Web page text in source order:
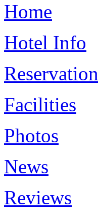
Home
Hotel Info
Reservation
Facilities
Photos
News
Reviews